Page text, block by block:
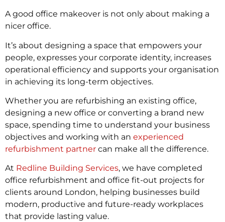
A good office makeover is not only about making a
nicer office.
It’s about designing a space that empowers your
people, expresses your corporate identity, increases
operational efficiency and supports your organisation
in achieving its long-term objectives.
Whether you are refurbishing an existing office,
designing a new office or converting a brand new
space, spending time to understand your business
objectives and working with an experienced
refurbishment partner can make all the difference.
At Redline Building Services, we have completed
office refurbishment and office fit-out projects for
clients around London, helping businesses build
modern, productive and future-ready workplaces
that provide lasting value.